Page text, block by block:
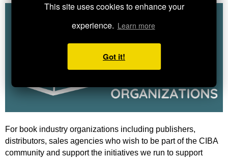
This site uses cookies to enhance your
experience. Learn more
Got it!
For book industry organizations including publishers,
distributors, sales agencies who wish to be part of the CIBA
community and support the initiatives we run to support